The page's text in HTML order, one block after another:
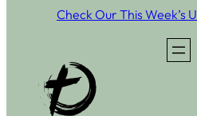
Check Our This Week’s